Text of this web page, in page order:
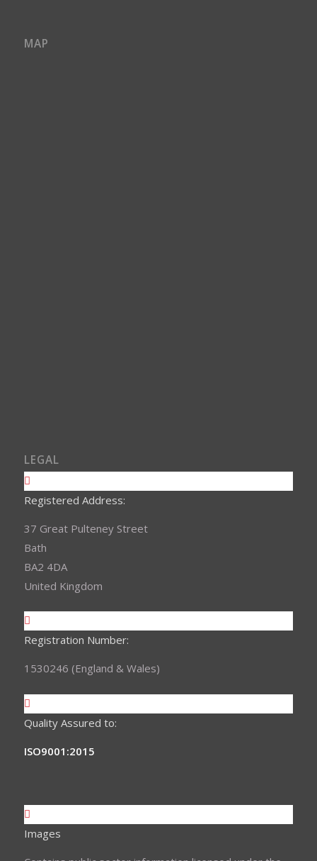
MAP
LEGAL
Registered Address:
37 Great Pulteney Street
Bath
BA2 4DA
United Kingdom
Registration Number:
1530246 (England & Wales)
Quality Assured to:
ISO9001:2015
Images